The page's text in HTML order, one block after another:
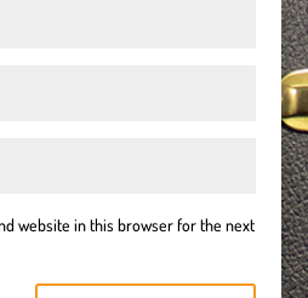
website in this browser for the next